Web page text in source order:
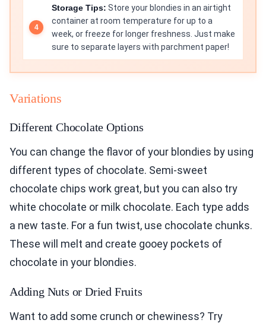
Storage Tips: Store your blondies in an airtight
container at room temperature for up to a
week, or freeze for longer freshness. Just make
sure to separate layers with parchment paper!
Variations
Different Chocolate Options
You can change the flavor of your blondies by using
different types of chocolate. Semi-sweet
chocolate chips work great, but you can also try
white chocolate or milk chocolate. Each type adds
a new taste. For a fun twist, use chocolate chunks.
These will melt and create gooey pockets of
chocolate in your blondies.
Adding Nuts or Dried Fruits
Want to add some crunch or chewiness? Try